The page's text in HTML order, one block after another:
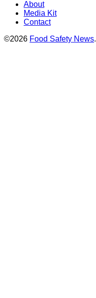
About
Media Kit
Contact
©2026 Food Safety News.